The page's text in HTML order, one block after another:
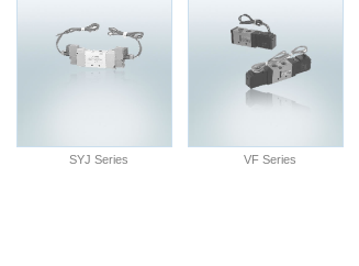
SYJ Series VF Series